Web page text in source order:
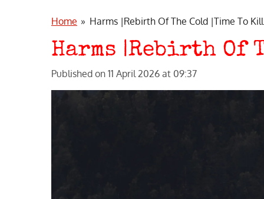
Home » Harms |Rebirth Of The Cold |Time To
Harms |Rebirth Of
Published on 11 April 2026 at 09:37